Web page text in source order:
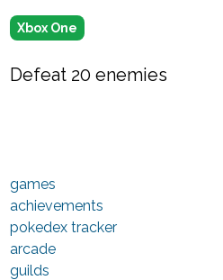
Xbox One
Defeat 20 enemies
games
achievements
pokedex tracker
arcade
guilds